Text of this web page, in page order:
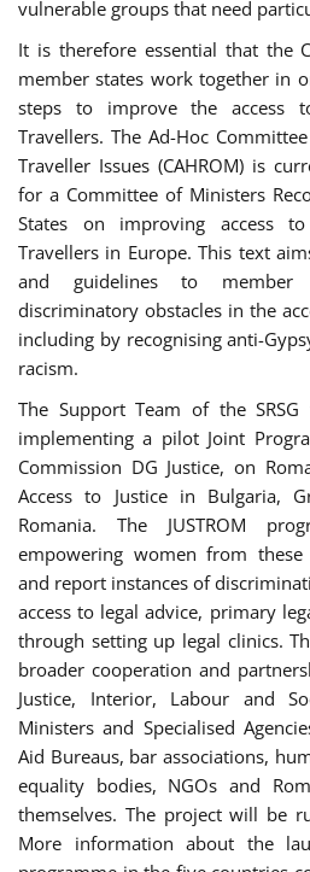
vulnerable groups that need
It is therefore essential that the
member states work together in
steps to improve the access
Travellers. The Ad-Hoc
Traveller Issues (CAHROM) is
for a Committee of Ministers
States on improving access
Travellers in Europe. This text
and guidelines to member
discriminatory obstacles in the
including by recognising anti-
racism.
The Support Team of the
implementing a pilot Joint
Commission DG Justice, on
Access to Justice in Bulgaria,
Romania. The JUSTROM
empowering women from
and report instances of
access to legal advice, primary
through setting up legal clinics.
broader cooperation and
Justice, Interior, Labour and
Ministers and Specialised
Aid Bureaus, bar associations,
equality bodies, NGOs and
themselves. The project will be
More information about the